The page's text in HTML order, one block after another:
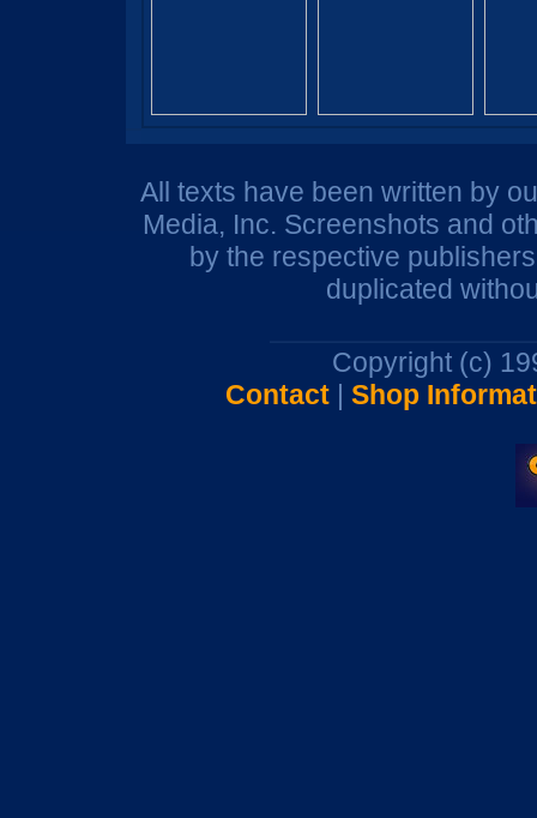
All texts have been written by
Media, Inc. Screenshots and
by the respective
duplicated
Copyright (c)
Contact| Shop